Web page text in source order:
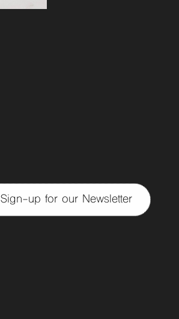
Sign-up for our Newsletter